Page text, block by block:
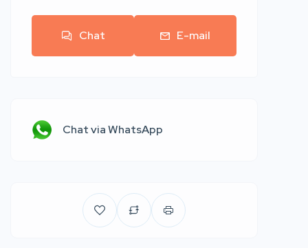
Chat E-mail
Chat via WhatsApp